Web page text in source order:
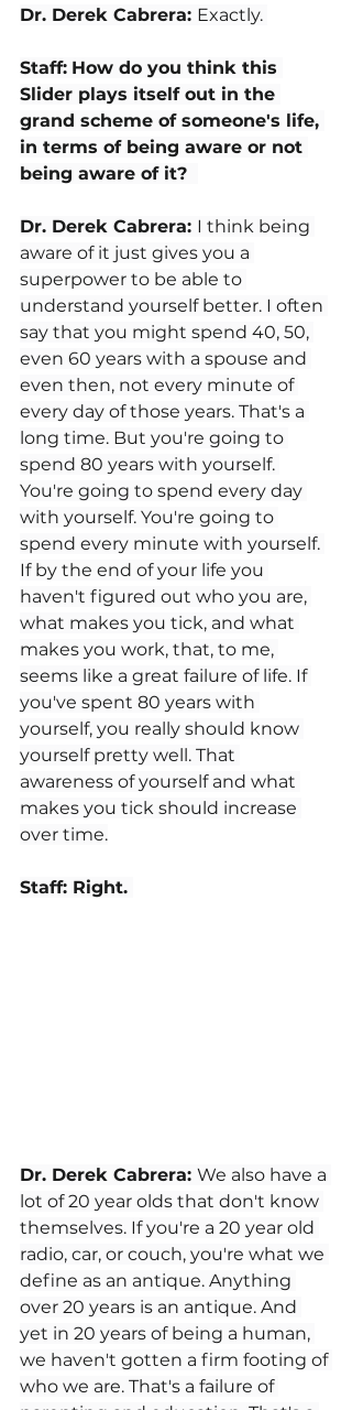
Dr. Derek Cabrera: Exactly.
Staff: How do you think this
Slider plays itself out in the
grand scheme of someone's life,
in terms of being aware or not
being aware of it?
Dr. Derek Cabrera: I think being
aware of it just gives you a
superpower to be able to
understand yourself better. I often
say that you might spend 40, 50,
even 60 years with a spouse and
even then, not every minute of
every day of those years. That's a
long time. But you're going to
spend 80 years with yourself.
You're going to spend every day
with yourself. You're going to
spend every minute with yourself.
If by the end of your life you
haven't figured out who you are,
what makes you tick, and what
makes you work, that, to me,
seems like a great failure of life. If
you've spent 80 years with
yourself, you really should know
yourself pretty well. That
awareness of yourself and what
makes you tick should increase
over time.
Staff: Right.
Dr. Derek Cabrera: We also have a
lot of 20 year olds that don't know
themselves. If you're a 20 year old
radio, car, or couch, you're what we
define as an antique. Anything
over 20 years is an antique. And
yet in 20 years of being a human,
we haven't gotten a firm footing of
who we are. That's a failure of